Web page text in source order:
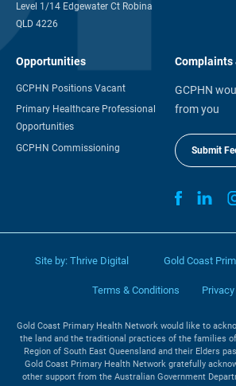
Level 1/14 Edgewater Ct Robina
QLD 4226
Opportunities
GCPHN Positions Vacant
Primary Healthcare Professional
Opportunities
GCPHN Commissioning
Complaints
GCPHN
from you
Submit
Site by: Thrive Digital Gold Coast
Terms & Conditions
Gold Coast Primary Health Network would like to
the land and the traditional practices of the families
Region of South East Queensland and their Elders
Gold Coast Primary Health Network gratefully
other support from the Australian Government